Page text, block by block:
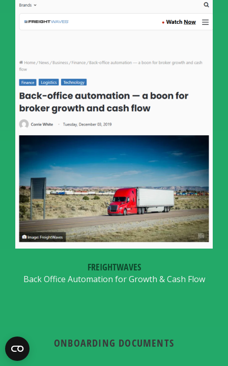
FREIGHTWAVES
Back Office Automation for Growth & Cash Flow
ONBOARDING DOCUMENTS